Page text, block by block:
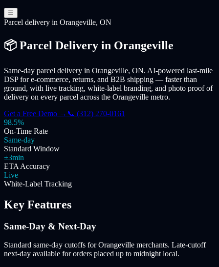
☰
Parcel delivery in Orangeville, ON
📦 Parcel Delivery in Orangeville
Same-day parcel delivery in Orangeville, ON. AI-powered last-mile
DSP for e-commerce, returns, and B2B shipping — faster than
ground, with live tracking, white-label branding, and photo proof of
delivery on every parcel across the Orangeville metro.
Get a Free Demo → 📞 (312) 270-0161
98.5%
On-Time Rate
Same-day
Standard Window
±3min
ETA Accuracy
Live
White-Label Tracking
Key Features
Same-Day & Next-Day
Standard same-day cutoffs for Orangeville merchants. Late-cutoff
next-day available for orders placed up to midnight local.